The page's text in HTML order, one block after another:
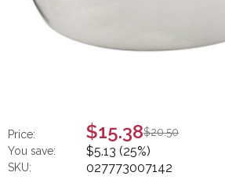
Price: $15.38$20.50
You save:
$5.13 (25%)
SKU: 027773007142